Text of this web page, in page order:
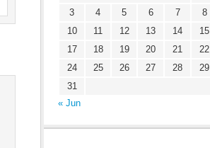
3
4 5 6 7 8
10
11 12 13 14 15
17
18 19 20 21 22
24
25 26 27 28 29
31
« Jun